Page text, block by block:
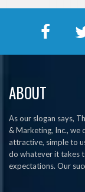
ABOUT
As our slogan says,
& Marketing, Inc., we
attractive, simple to
do whatever it takes
expectations. Our